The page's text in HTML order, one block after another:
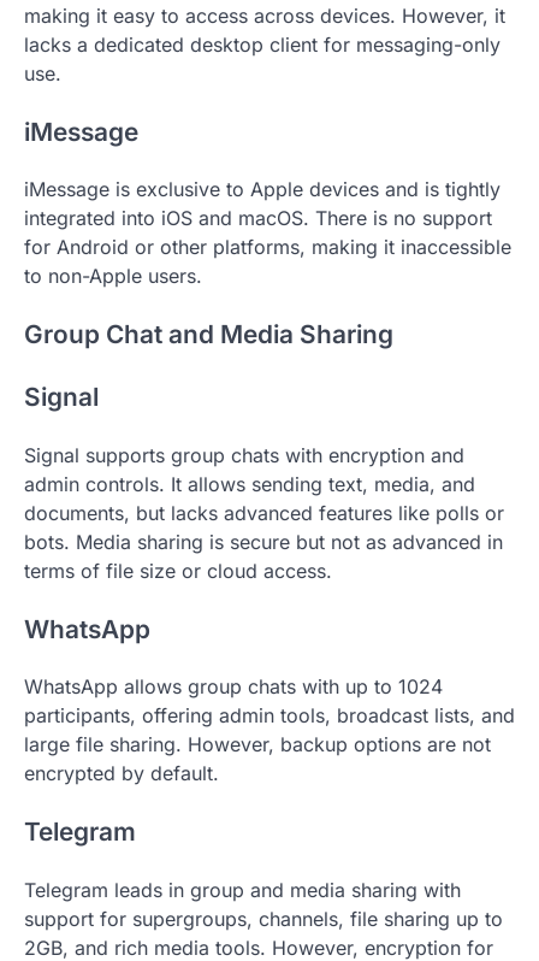
making it easy to access across devices. However, it
lacks a dedicated desktop client for messaging-only
use.
iMessage
iMessage is exclusive to Apple devices and is tightly
integrated into iOS and macOS. There is no support
for Android or other platforms, making it inaccessible
to non-Apple users.
Group Chat and Media Sharing
Signal
Signal supports group chats with encryption and
admin controls. It allows sending text, media, and
documents, but lacks advanced features like polls or
bots. Media sharing is secure but not as advanced in
terms of file size or cloud access.
WhatsApp
WhatsApp allows group chats with up to 1024
participants, offering admin tools, broadcast lists, and
large file sharing. However, backup options are not
encrypted by default.
Telegram
Telegram leads in group and media sharing with
support for supergroups, channels, file sharing up to
2GB, and rich media tools. However, encryption for